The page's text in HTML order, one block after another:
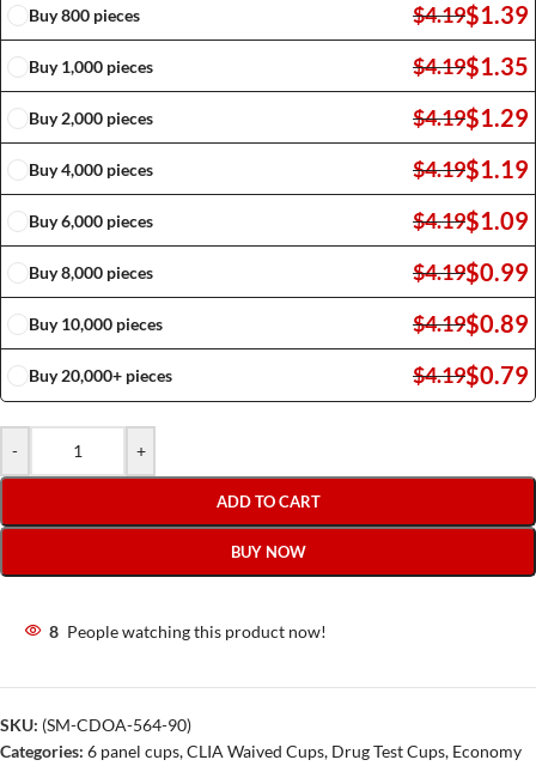
Buy 800 pieces $4.19$1.39
Buy 1,000 pieces $4.19$1.35
Buy 2,000 pieces $4.19$1.29
Buy 4,000 pieces $4.19$1.19
Buy 6,000 pieces $4.19$1.09
Buy 8,000 pieces $4.19$0.99
Buy 10,000 pieces $4.19$0.89
Buy 20,000+ pieces $4.19$0.79
- +
ADD TO CART
BUY NOW
8 People watching this product now!
SKU: (SM-CDOA-564-90)
Categories: 6 panel cups,CLIA Waived Cups, Drug Test Cups, Economy